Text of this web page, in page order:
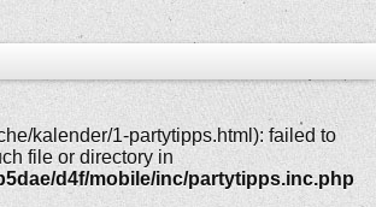
kalender/1-partytipps.html): failed to
file or directory in
d4f/mobile/inc/partytipps.inc.php